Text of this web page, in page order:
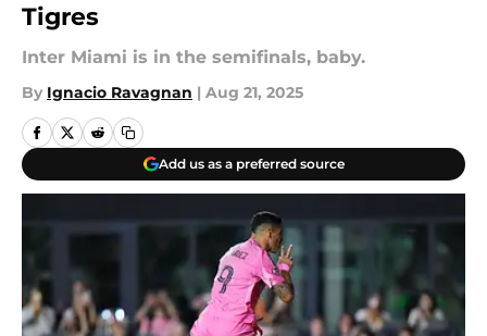
Tigres
Inter Miami is in the semifinals, baby.
By Ignacio Ravagnan | Aug 21, 2025
Add us as a preferred source